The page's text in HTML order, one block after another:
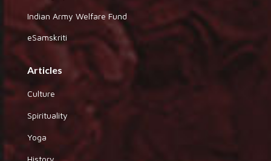
Indian Army Welfare Fund
eSamskriti
Articles
Culture
Spirituality
Yoga
History